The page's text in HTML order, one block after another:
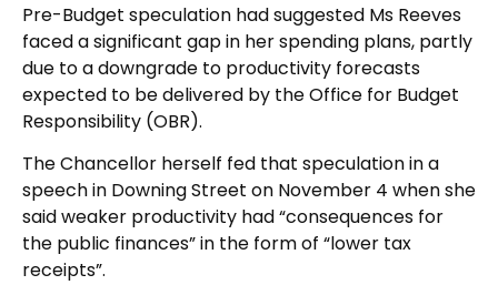
Pre-Budget speculation had suggested Ms Reeves
faced a significant gap in her spending plans, partly
due to a downgrade to productivity forecasts
expected to be delivered by the Office for Budget
Responsibility (OBR).
The Chancellor herself fed that speculation in a
speech in Downing Street on November 4 when she
said weaker productivity had “consequences for
the public finances” in the form of “lower tax
receipts”.